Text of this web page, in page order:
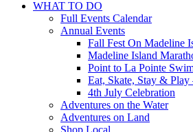
WHAT TO DO
Full Events Calendar
Annual Events
Fall Fest On Madeline
Madeline Island
Point to La Pointe
Eat, Skate, Stay & Play
4th July Celebration
Adventures on the Water
Adventures on Land
Shop Local